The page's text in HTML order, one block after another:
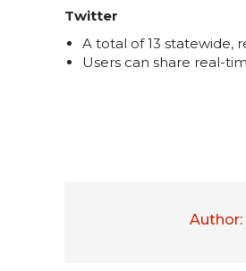
Twitter
A total of 13 statewide,
Users can share real-
Author: